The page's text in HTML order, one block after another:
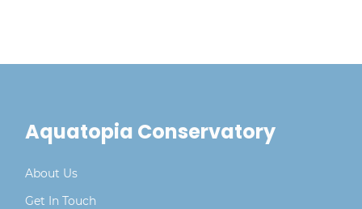
Aquatopia Conservatory
About Us
Get In Touch